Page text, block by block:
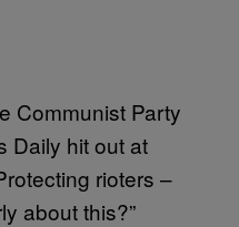
Communist Party
Daily hit out at
rioters –
about this?”